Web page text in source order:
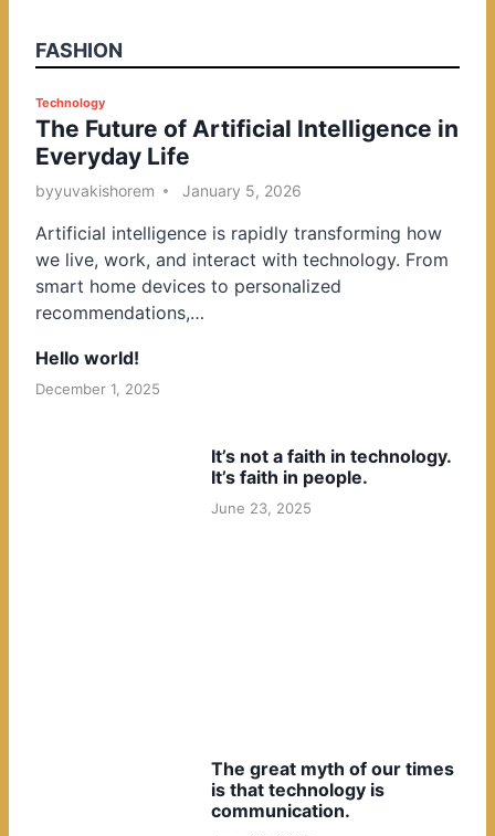
FASHION
P
o
s
t
d
i
n
Technology
The Future of Artificial Intelligence in
Everyday Life
byyuvakishorem January 5, 2026
Artificial intelligence is rapidly transforming how
we live, work, and interact with technology. From
smart home devices to personalized
recommendations,…
Hello world!
December 1, 2025
It’s not a faith in technology.
It’s faith in people.
June 23, 2025
The great myth of our times
is that technology is
communication.